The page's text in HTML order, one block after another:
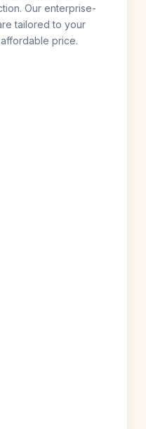
Our enterprise-
tailored to your
price.